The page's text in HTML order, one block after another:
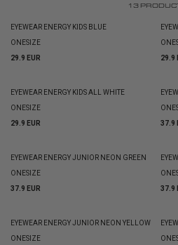
13
EYEWEAR ENERGY KIDS BLUE
ONESIZE
29.9 EUR
29.9
EYEWEAR ENERGY KIDS ALL WHITE
ONESIZE
29.9 EUR
37.9
EYEWEAR ENERGY JUNIOR NEON GREEN
ONESIZE
37.9 EUR
37.9
EYEWEAR ENERGY JUNIOR NEON YELLOW
ONESIZE